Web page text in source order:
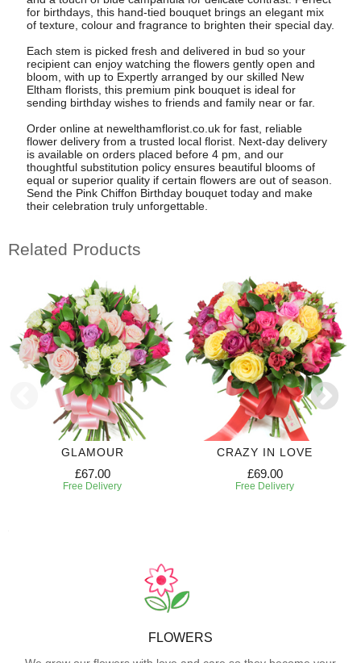
for birthdays, this hand-tied bouquet brings an elegant mix
of texture, colour and fragrance to brighten their special day.
Each stem is picked fresh and delivered in bud so your
recipient can enjoy watching the flowers gently open and
bloom, with up to Expertly arranged by our skilled New
Eltham florists, this premium pink bouquet is ideal for
sending birthday wishes to friends and family near or far.
Order online at newelthamflorist.co.uk for fast, reliable
flower delivery from a trusted local florist. Next-day delivery
is available on orders placed before 4 pm, and our
thoughtful substitution policy ensures beautiful blooms of
equal or superior quality if certain flowers are out of season.
Send the Pink Chiffon Birthday bouquet today and make
their celebration truly unforgettable.
Related Products
GLAMOUR
£67.00
Free Delivery
CRAZY IN LOVE
£69.00
Free Delivery
FLOWERS